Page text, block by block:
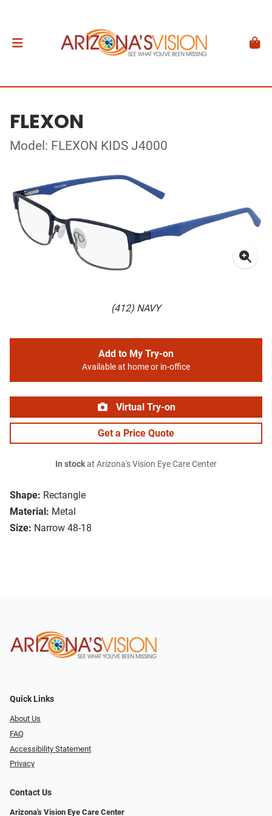
FLEXON
Model: FLEXON KIDS J4000
(412) NAVY
Shape: Rectangle
Material: Metal
Size: Narrow 48-18
Add to My Try-on
Available at home or in-office
Virtual Try-on
Get a Price Quote
In stockat Arizona's Vision Eye Care Center
Quick Links
About Us
FAQ
Accessibility Statement
Privacy
Contact Us
Arizona's Vision Eye Care Center